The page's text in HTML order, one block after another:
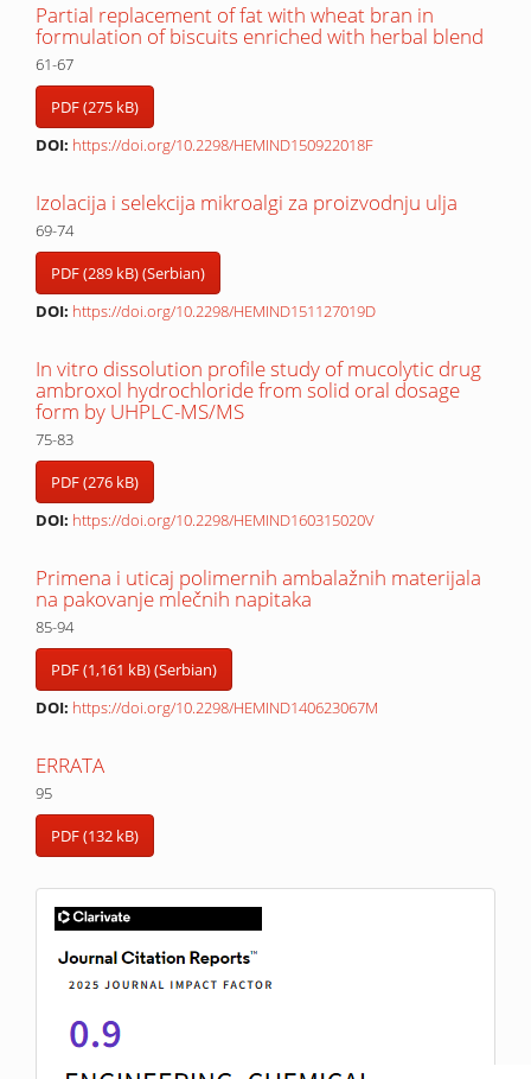
Partial replacement of fat with wheat bran in
formulation of biscuits enriched with herbal blend
61-67
PDF (275 kB)
DOI: https://doi.org/10.2298/HEMIND150922018F
Izolacija i selekcija mikroalgi za proizvodnju ulja
69-74
PDF (289 kB) (Serbian)
DOI: https://doi.org/10.2298/HEMIND151127019D
In vitro dissolution profile study of mucolytic drug
ambroxol hydrochloride from solid oral dosage
form by UHPLC-MS/MS
75-83
PDF (276 kB)
DOI: https://doi.org/10.2298/HEMIND160315020V
Primena i uticaj polimernih ambalažnih materijala
na pakovanje mlečnih napitaka
85-94
PDF (1,161 kB) (Serbian)
DOI: https://doi.org/10.2298/HEMIND140623067M
ERRATA
95
PDF (132 kB)
IF